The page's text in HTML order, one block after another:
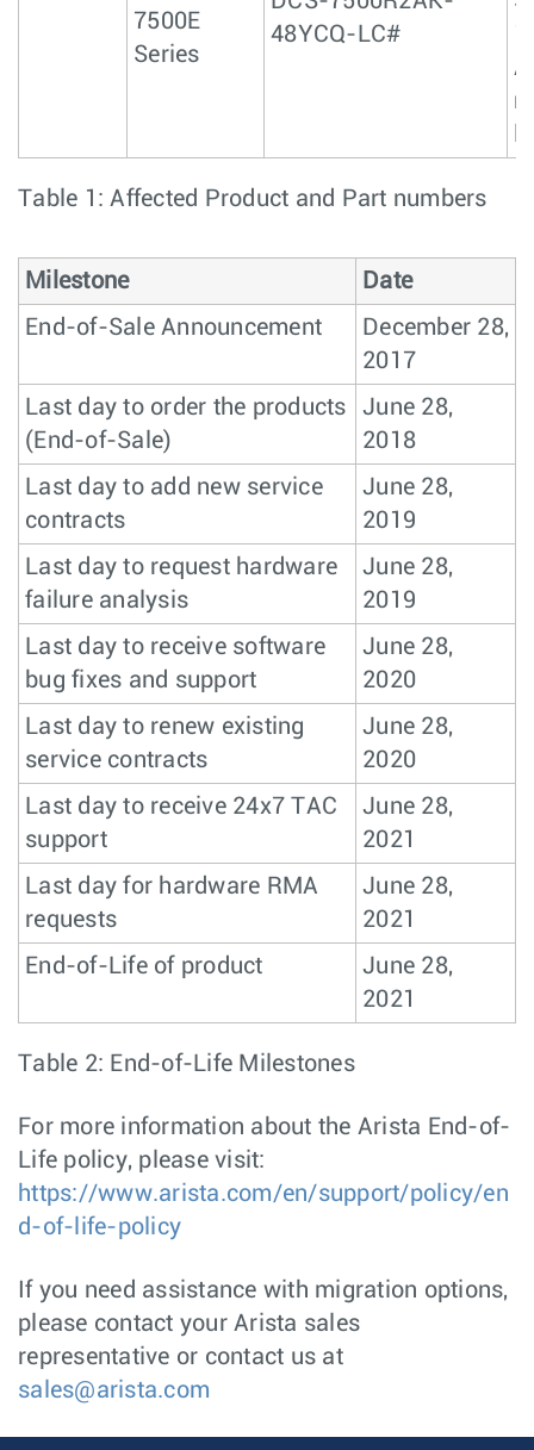
7500E
Series
48YCQ-LC#
Table 1: Affected Product and Part numbers
Milestone
Date
End-of-Sale Announcement
December 28,
2017
Last day to order the products
(End-of-Sale)
June 28,
2018
Last day to add new service
contracts
June 28,
2019
Last day to request hardware
failure analysis
June 28,
2019
Last day to receive software
bug fixes and support
June 28,
2020
Last day to renew existing
service contracts
June 28,
2020
Last day to receive 24x7 TAC
support
June 28,
2021
Last day for hardware RMA
requests
June 28,
2021
End-of-Life of product
June 28,
2021
Table 2: End-of-Life Milestones
For more information about the Arista End-of-
Life policy, please visit:
https://www.arista.com/en/support/policy/en
d-of-life-policy
If you need assistance with migration options,
please contact your Arista sales
representative or contact us at
sales@arista.com